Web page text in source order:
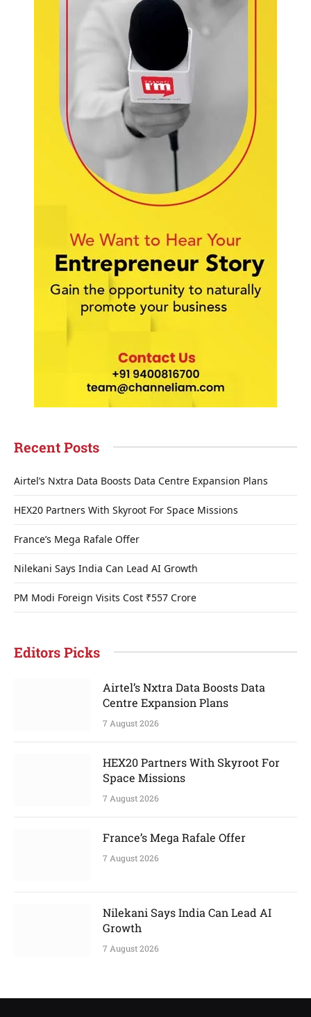
Recent Posts
Airtel’s Nxtra Data Boosts Data Centre Expansion Plans
HEX20 Partners With Skyroot For Space Missions
France’s Mega Rafale Offer
Nilekani Says India Can Lead AI Growth
PM Modi Foreign Visits Cost ₹557 Crore
Editors Picks
Airtel’s Nxtra Data Boosts Data
Centre Expansion Plans
7 August 2026
HEX20 Partners With Skyroot For
Space Missions
7 August 2026
France’s Mega Rafale Offer
7 August 2026
Nilekani Says India Can Lead AI
Growth
7 August 2026